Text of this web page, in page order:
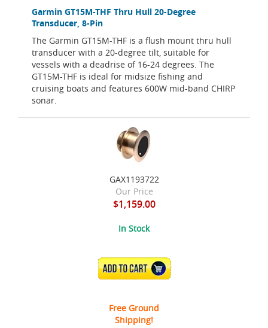
Garmin GT15M-THF Thru Hull 20-Degree
Transducer, 8-Pin
The Garmin GT15M-THF is a flush mount thru hull
transducer with a 20-degree tilt, suitable for
vessels with a deadrise of 16-24 degrees. The
GT15M-THF is ideal for midsize fishing and
cruising boats and features 600W mid-band CHIRP
sonar.
GAX1193722
Our Price
$1,159.00
In Stock
ADD TO CART
Free Ground
Shipping!